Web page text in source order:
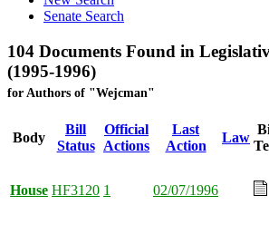
Senate Search
104 Documents Found in
(1995-1996)
for Authors of "Wejcman"
Body
Bill
Status
Official
Actions
Last
Action
Law
House HF3120 1 02/07/1996